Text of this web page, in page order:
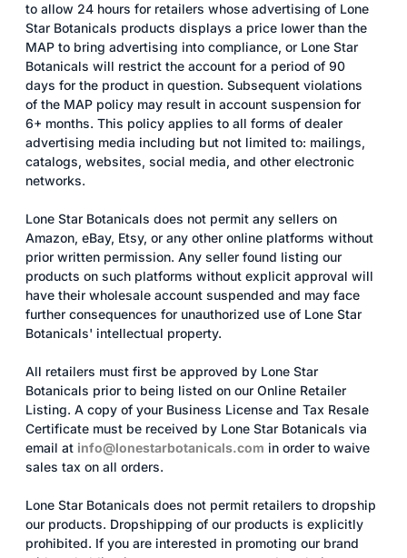
to allow 24 hours for retailers whose advertising of Lone
Star Botanicals products displays a price lower than the
MAP to bring advertising into compliance, or Lone Star
Botanicals will restrict the account for a period of 90
days for the product in question. Subsequent violations
of the MAP policy may result in account suspension for
6+ months. This policy applies to all forms of dealer
advertising media including but not limited to: mailings,
catalogs, websites, social media, and other electronic
networks.
Lone Star Botanicals does not permit any sellers on
Amazon, eBay, Etsy, or any other online platforms without
prior written permission. Any seller found listing our
products on such platforms without explicit approval will
have their wholesale account suspended and may face
further consequences for unauthorized use of Lone Star
Botanicals' intellectual property.
All retailers must first be approved by Lone Star
Botanicals prior to being listed on our Online Retailer
Listing. A copy of your Business License and Tax Resale
Certificate must be received by Lone Star Botanicals via
email at info@lonestarbotanicals.com in order to waive
sales tax on all orders.
Lone Star Botanicals does not permit retailers to dropship
our products. Dropshipping of our products is explicitly
prohibited. If you are interested in promoting our brand